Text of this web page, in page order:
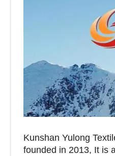
Kunshan Yulong
founded in 2013, It is